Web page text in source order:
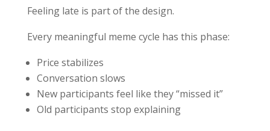
Feeling late is part of the design.
Every meaningful meme cycle has this phase:
Price stabilizes
Conversation slows
New participants feel like they “missed it”
Old participants stop explaining